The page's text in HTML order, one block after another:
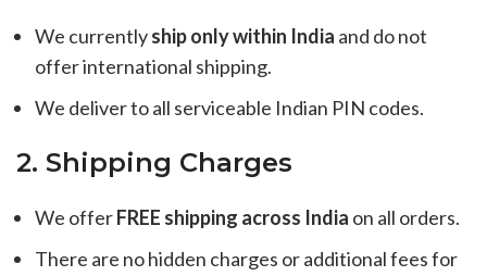
We currentlyship only within India and do not
offer international shipping.
We deliver to all serviceable Indian PIN codes.
2. Shipping Charges
We offerFREE shipping across India on all orders.
There are no hidden charges or additional fees for